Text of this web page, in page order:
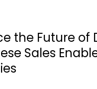
the Future of
Sales